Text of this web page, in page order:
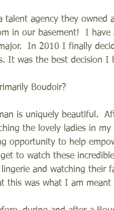
talent agency they owned
in our basement!  I have
In 2010 I finally
It was the best decision I
Boudoir?
is uniquely beautiful.
the lovely ladies in
opportunity to help
to watch these
and watching their
this was what I am